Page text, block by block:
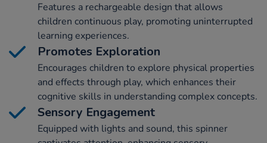
Features a rechargeable design that allows
children continuous play, promoting uninterrupted
learning experiences.
Promotes Exploration
Encourages children to explore physical properties
and effects through play, which enhances their
cognitive skills in understanding complex concepts.
Sensory Engagement
Equipped with lights and sound, this spinner